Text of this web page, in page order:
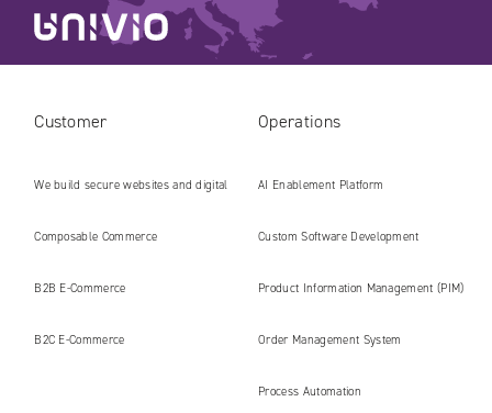
Customer
We build secure websites and digital
platforms ready for the AI era
Composable Commerce
B2B E‑Commerce
B2C E‑Commerce
Operations
AI Enablement Platform
Custom Software Development
Product Information Management (PIM)
Order Management System
Process Automation